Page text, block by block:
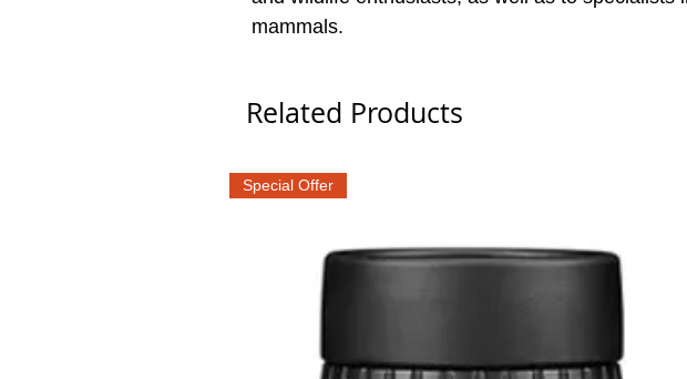
mammals.
Related Products
Special Offer